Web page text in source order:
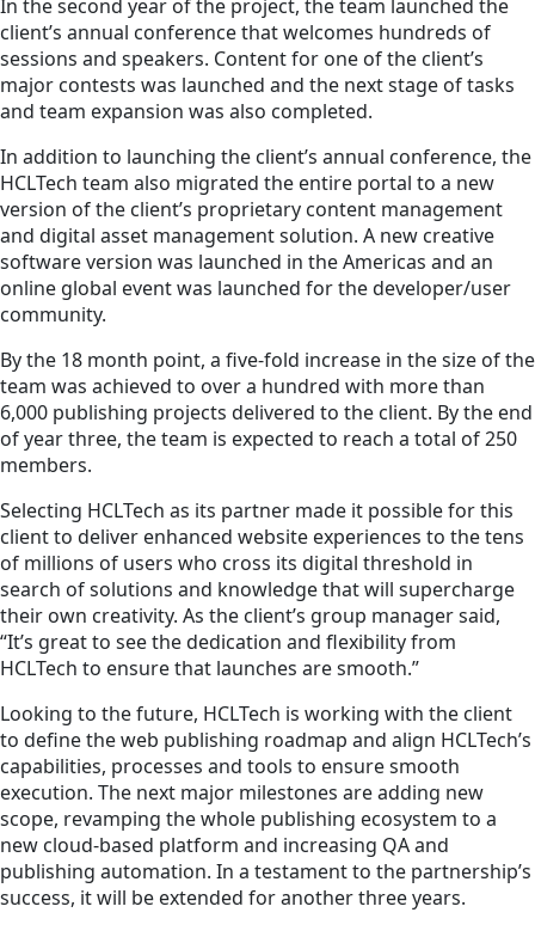
In the second year of the project, the team launched the
client’s annual conference that welcomes hundreds of
sessions and speakers. Content for one of the client’s
major contests was launched and the next stage of tasks
and team expansion was also completed.
In addition to launching the client’s annual conference, the
HCLTech team also migrated the entire portal to a new
version of the client’s proprietary content management
and digital asset management solution. A new creative
software version was launched in the Americas and an
online global event was launched for the developer/user
community.
By the 18 month point, a five-fold increase in the size of the
team was achieved to over a hundred with more than
6,000 publishing projects delivered to the client. By the end
of year three, the team is expected to reach a total of 250
members.
Selecting HCLTech as its partner made it possible for this
client to deliver enhanced website experiences to the tens
of millions of users who cross its digital threshold in
search of solutions and knowledge that will supercharge
their own creativity. As the client’s group manager said,
“It’s great to see the dedication and flexibility from
HCLTech to ensure that launches are smooth.”
Looking to the future, HCLTech is working with the client
to define the web publishing roadmap and align HCLTech’s
capabilities, processes and tools to ensure smooth
execution. The next major milestones are adding new
scope, revamping the whole publishing ecosystem to a
new cloud-based platform and increasing QA and
publishing automation. In a testament to the partnership’s
success, it will be extended for another three years.